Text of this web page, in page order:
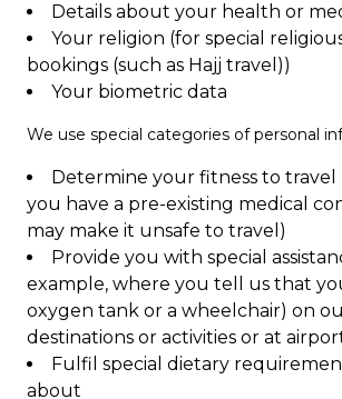
Details about your health or
Your religion (for special
bookings (such as Hajj travel))
Your biometric data
We use special categories of personal
Determine your fitness to travel
you have a pre-existing medical
may make it unsafe to travel)
Provide you with special
example, where you tell us that
oxygen tank or a wheelchair) on
destinations or activities or at
Fulfil special dietary
about